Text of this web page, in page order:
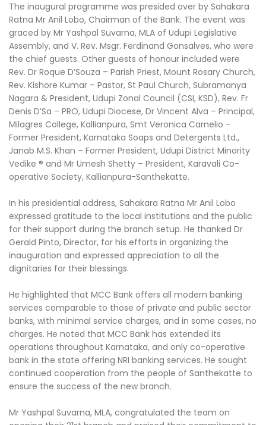
The inaugural programme was presided over by Sahakara
Ratna Mr Anil Lobo, Chairman of the Bank. The event was
graced by Mr Yashpal Suvarna, MLA of Udupi Legislative
Assembly, and V. Rev. Msgr. Ferdinand Gonsalves, who were
the chief guests. Other guests of honour included were
Rev. Dr Roque D’Souza – Parish Priest, Mount Rosary Church,
Rev. Kishore Kumar – Pastor, St Paul Church, Subramanya
Nagara & President, Udupi Zonal Council (CSI, KSD), Rev. Fr
Denis D’Sa – PRO, Udupi Diocese, Dr Vincent Alva – Principal,
Milagres College, Kallianpura, Smt Veronica Carnelio –
Former President, Karnataka Soaps and Detergents Ltd.,
Janab M.S. Khan – Former President, Udupi District Minority
Vedike ®️ and Mr Umesh Shetty – President, Karavali Co-
operative Society, Kallianpura-Santhekatte.
In his presidential address, Sahakara Ratna Mr Anil Lobo
expressed gratitude to the local institutions and the public
for their support during the branch setup. He thanked Dr
Gerald Pinto, Director, for his efforts in organizing the
inauguration and expressed appreciation to all the
dignitaries for their blessings.
He highlighted that MCC Bank offers all modern banking
services comparable to those of private and public sector
banks, with minimal service charges, and in some cases, no
charges. He noted that MCC Bank has extended its
operations throughout Karnataka, and only co-operative
bank in the state offering NRI banking services. He sought
continued cooperation from the people of Santhekatte to
ensure the success of the new branch.
Mr Yashpal Suvarna, MLA, congratulated the team on